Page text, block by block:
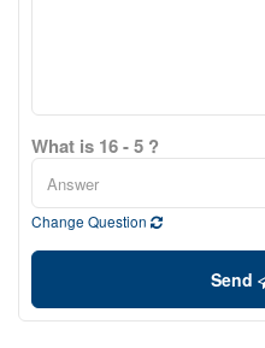
What is 16 - 5 ?
Change Question
Send